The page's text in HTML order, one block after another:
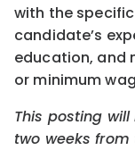
with the
candidate’s
education, and
or minimum
This posting
two weeks